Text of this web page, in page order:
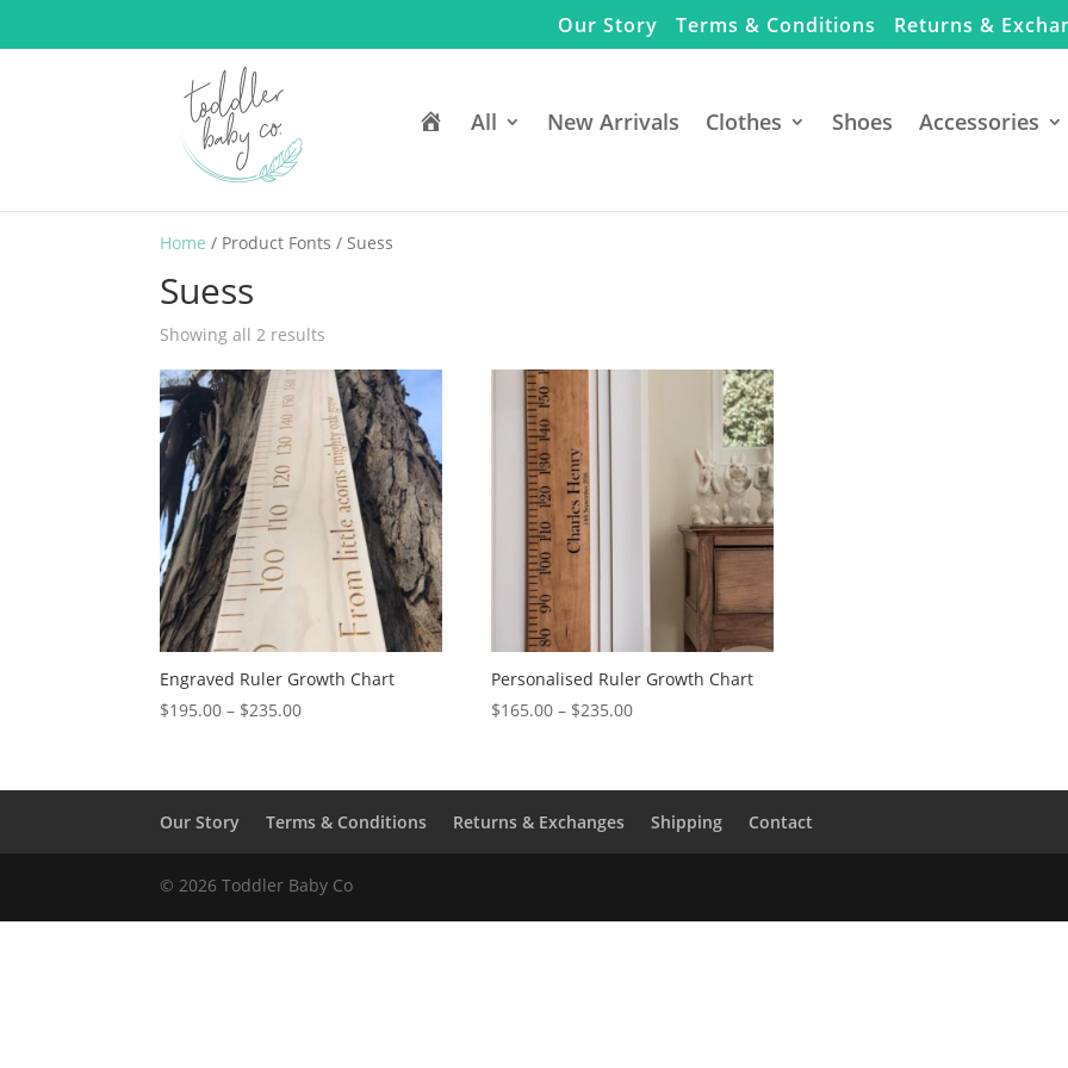
Our Story Terms & Conditions Returns &
All New Arrivals Clothes Shoes Accessories
Home / Product Fonts / Suess
Suess
Showing all 2 results
Engraved Ruler Growth Chart
$195.00 – $235.00Price
through
$235.00
Personalised Ruler Growth Chart
$165.00 – $235.00Price
through
$235.00
Our Story Terms & Conditions Returns & Exchanges Shipping Contact
© 2026 Toddler Baby Co